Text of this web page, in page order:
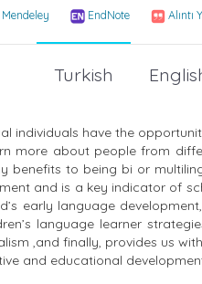
Mendeley EndNote Alıntı
Turkish
individuals have the
more about people from
benefits to being bi or
and is a key indicator of
early language
language learner
,and finally, provides us
and educational